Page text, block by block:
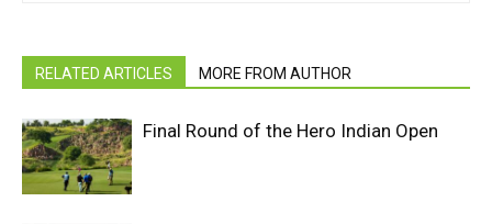
RELATED ARTICLES MORE FROM AUTHOR
Final Round of the Hero Indian Open